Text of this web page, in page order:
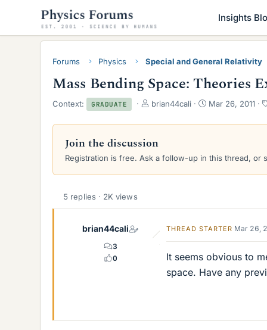
Insights
Forums Physics Special and General Relativity
Mass Bending Space: Theories
Context: GRADUATE
T
r
a
d
r
brian44cali
S
a
d
Mar 26, 2011
Join the discussion
Registration is free. Ask a follow-up in this thread, or
5 replies · 2K views
brian44cali
3
0
THREAD STARTER Mar 26,
It seems obvious to
space. Have any